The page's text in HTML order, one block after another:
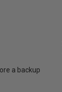
a backup